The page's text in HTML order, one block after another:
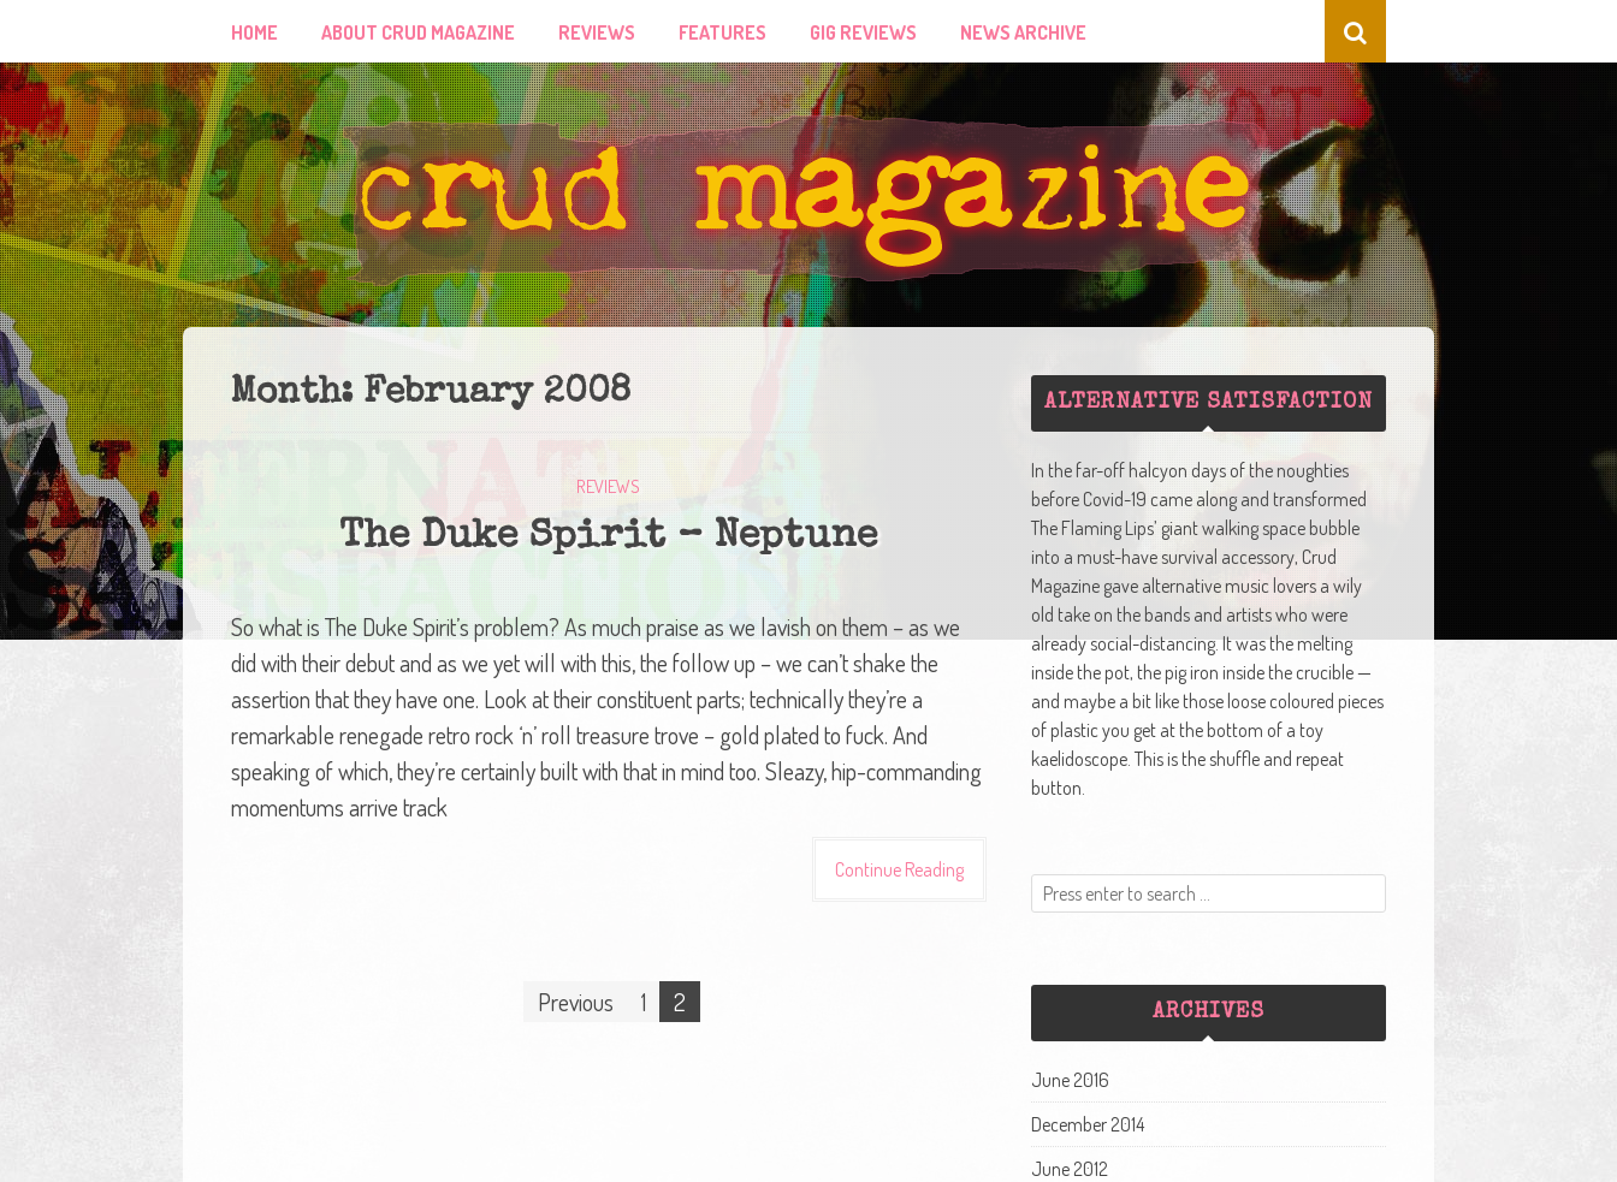
HOME ABOUT CRUD MAGAZINE REVIEWS FEATURES GIG REVIEWS NEWS ARCHIVE
Month: February 2008
REVIEWS
The Duke Spirit – Neptune
So what is The Duke Spirit’s problem? As much praise as we lavish on them – as we
did with their debut and as we yet will with this, the follow up – we can’t shake the
assertion that they have one. Look at their constituent parts; technically they’re a
remarkable renegade retro rock ‘n’ roll treasure trove – gold plated to fuck. And
speaking of which, they’re certainly built with that in mind too. Sleazy, hip-commanding
momentums arrive track
Continue Reading
Previous 1 2
ALTERNATIVE SATISFACTION
In the far-off halcyon days of the noughties
before Covid-19 came along and transformed
The Flaming Lips’ giant walking space bubble
into a must-have survival accessory, Crud
Magazine gave alternative music lovers a wily
old take on the bands and artists who were
already social-distancing. It was the melting
inside the pot, the pig iron inside the crucible —
and maybe a bit like those loose coloured pieces
of plastic you get at the bottom of a toy
kaelidoscope. This is the shuffle and repeat
button.
ARCHIVES
June 2016
December 2014
June 2012